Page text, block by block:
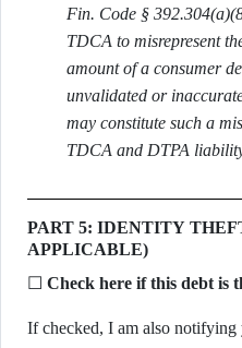
Fin. Code §
TDCA to misrepresent
amount of a consumer
unvalidated or
may constitute such a
TDCA and DTPA
PART 5: IDENTITY
APPLICABLE)
☐ Check here if this debt is
If checked, I am also notifying